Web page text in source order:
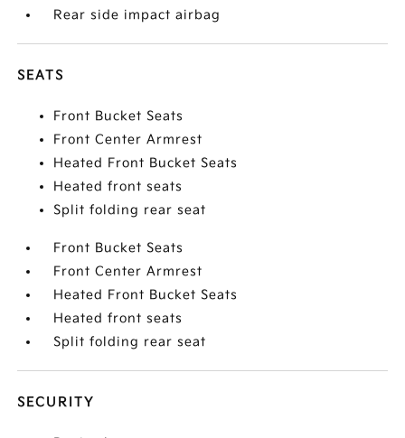
Rear side impact airbag
SEATS
Front Bucket Seats
Front Center Armrest
Heated Front Bucket Seats
Heated front seats
Split folding rear seat
Front Bucket Seats
Front Center Armrest
Heated Front Bucket Seats
Heated front seats
Split folding rear seat
SECURITY